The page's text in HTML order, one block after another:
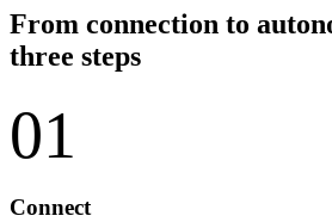
From connection to
three steps
01
Connect